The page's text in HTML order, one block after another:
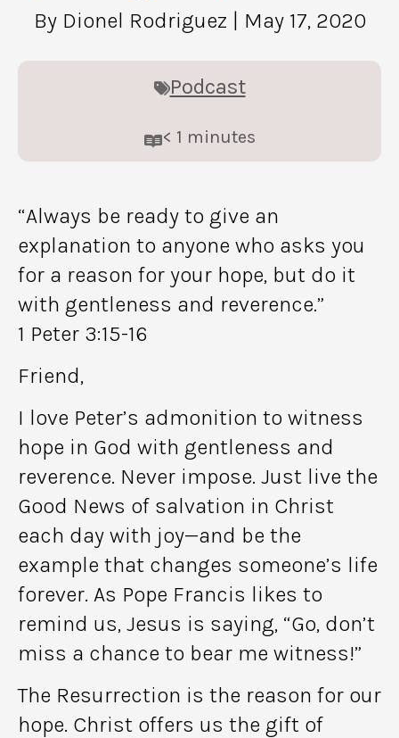
By Dionel Rodriguez | May 17, 2020
Podcast
< 1 minutes
“Always be ready to give an
explanation to anyone who asks you
for a reason for your hope, but do it
with gentleness and reverence.”
1 Peter 3:15-16
Friend,
I love Peter’s admonition to witness
hope in God with gentleness and
reverence. Never impose. Just live the
Good News of salvation in Christ
each day with joy—and be the
example that changes someone’s life
forever. As Pope Francis likes to
remind us, Jesus is saying, “Go, don’t
miss a chance to bear me witness!”
The Resurrection is the reason for our
hope. Christ offers us the gift of